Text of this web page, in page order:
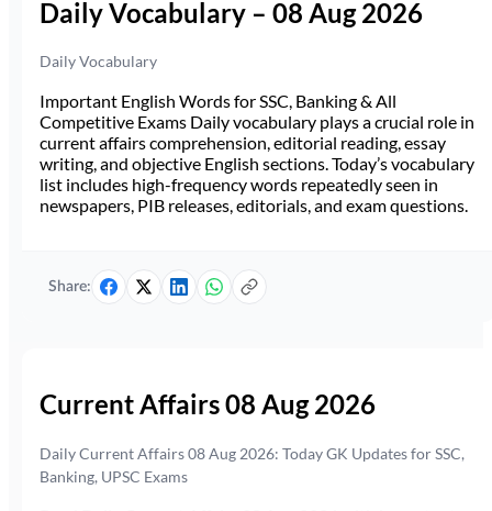
Daily Vocabulary – 08 Aug 2026
Daily Vocabulary
Important English Words for SSC, Banking & All
Competitive Exams Daily vocabulary plays a crucial role in
current affairs comprehension, editorial reading, essay
writing, and objective English sections. Today’s vocabulary
list includes high-frequency words repeatedly seen in
newspapers, PIB releases, editorials, and exam questions.
Share:
Current Affairs 08 Aug 2026
Daily Current Affairs 08 Aug 2026: Today GK Updates for SSC,
Banking, UPSC Exams